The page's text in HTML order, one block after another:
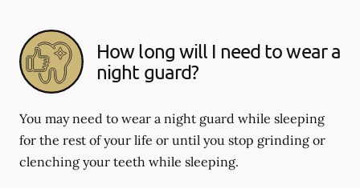
How long will I need to wear a
night guard?
You may need to wear a night guard while sleeping
for the rest of your life or until you stop grinding or
clenching your teeth while sleeping.